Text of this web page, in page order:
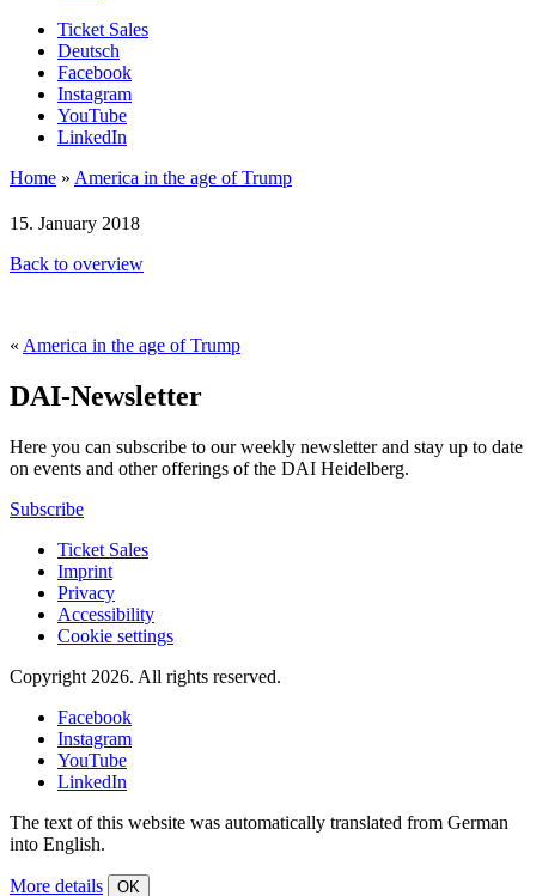
Ticket Sales
Deutsch
Facebook
Instagram
YouTube
LinkedIn
Home » America in the age of Trump
15. January 2018
Back to overview
« America in the age of Trump
DAI-Newsletter
Here you can subscribe to our weekly newsletter and stay up to date
on events and other offerings of the DAI Heidelberg.
Subscribe
Ticket Sales
Imprint
Privacy
Accessibility
Cookie settings
Copyright 2026. All rights reserved.
Facebook
Instagram
YouTube
LinkedIn
The text of this website was automatically translated from German
into English.
More details OK